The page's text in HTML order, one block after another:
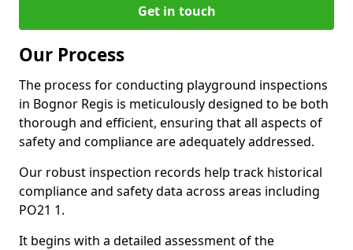
Get in touch
Our Process
The process for conducting playground inspections
in Bognor Regis is meticulously designed to be both
thorough and efficient, ensuring that all aspects of
safety and compliance are adequately addressed.
Our robust inspection records help track historical
compliance and safety data across areas including
PO21 1.
It begins with a detailed assessment of the